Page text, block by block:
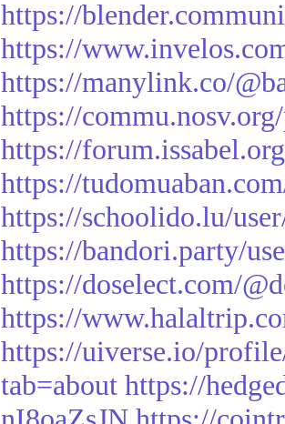
https://
https://
https://manylink.co/
https://
https://
https://
https://schoolido.lu/
https://bandori.party/
https://doselect.com/
https://
https://uiverse.io/
tab=about https://